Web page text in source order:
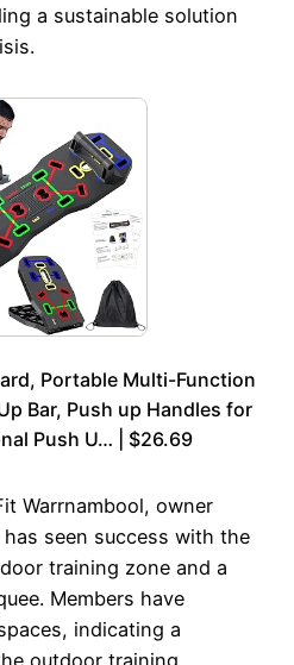
a sustainable solution
Portable Multi-Function
Bar, Push up Handles for
Push U… | $26.69
Warrnambool, owner
has seen success with the
training zone and a
Members have
indicating a
outdoor training